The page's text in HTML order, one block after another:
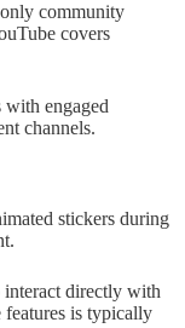
community
covers
with engaged
channels.
stickers during
interact directly with
features is typically